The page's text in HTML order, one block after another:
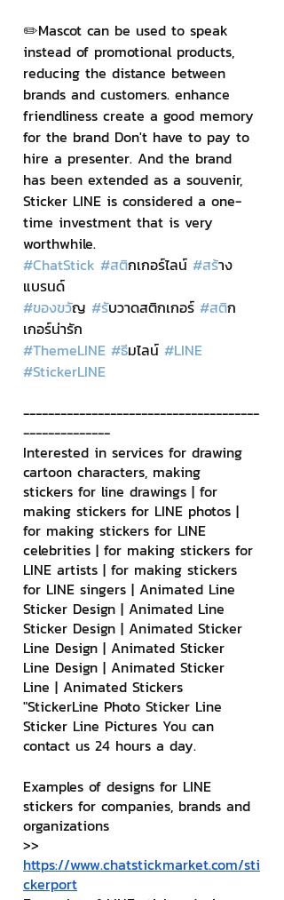
✏️Mascot can be used to speak
instead of promotional products,
reducing the distance between
brands and customers. enhance
friendliness create a good memory
for the brand Don't have to pay to
hire a presenter. And the brand
has been extended as a souvenir,
Sticker LINE is considered a one-
time investment that is very
worthwhile.
#ChatStick #สติกเกอร์ไลน์ #สร้าง
แบรนด์
#ของขวัญ #รับวาดสติกเกอร์ #สติก
เกอร์น่ารัก
#ThemeLINE #ธีมไลน์ #LINE
#StickerLINE
--------------------------------------
--------------
Interested in services for drawing
cartoon characters, making
stickers for line drawings | for
making stickers for LINE photos |
for making stickers for LINE
celebrities | for making stickers for
LINE artists | for making stickers
for LINE singers | Animated Line
Sticker Design | Animated Line
Sticker Design | Animated Sticker
Line Design | Animated Sticker
Line Design | Animated Sticker
Line | Animated Stickers
"StickerLine Photo Sticker Line
Sticker Line Pictures You can
contact us 24 hours a day.
Examples of designs for LINE
stickers for companies, brands and
organizations
>>
https://www.chatstickmarket.com/sti
ckerport